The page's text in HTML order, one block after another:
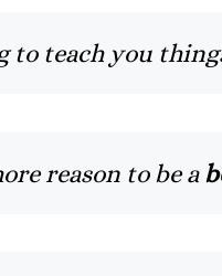
to teach you
reason to be a